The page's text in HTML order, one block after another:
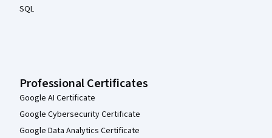
SQL
Professional Certificates
Google AI Certificate
Google Cybersecurity Certificate
Google Data Analytics Certificate